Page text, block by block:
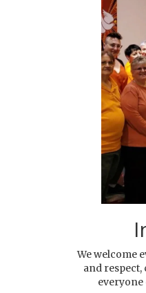
We welcome
and
everyone